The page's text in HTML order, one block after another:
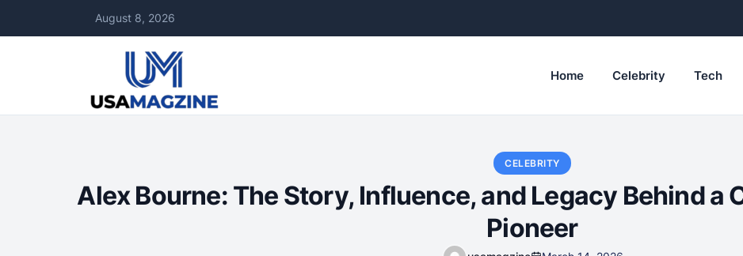
August 8, 2026
Home Celebrity Tech
CELEBRITY
Alex Bourne: The Story, Influence, and Legacy Behind a
Pioneer